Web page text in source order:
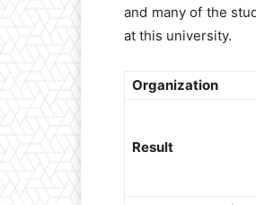
and many of the
at this university.
Organization
Result